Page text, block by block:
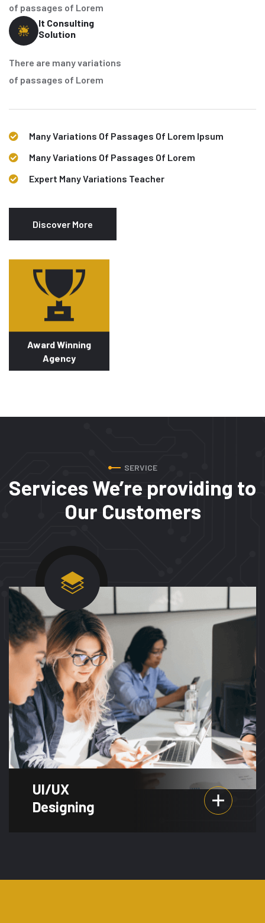
of passages of Lorem
It Consulting
Solution
There are many variations
of passages of Lorem
Many Variations Of Passages Of Lorem Ipsum
Many Variations Of Passages Of Lorem
Expert Many Variations Teacher
Discover More
Award Winning
Agency
SERVICE
Services We’re providing to
Our Customers
UI/UX
Designing